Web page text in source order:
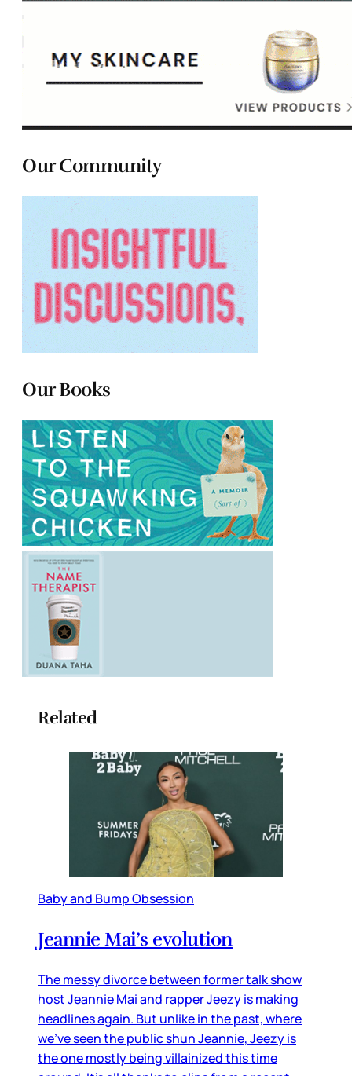
Our Community
Our Books
Related
Baby and Bump Obsession
Jeannie Mai’s evolution
The messy divorce between former talk show
host Jeannie Mai and rapper Jeezy is making
headlines again. But unlike in the past, where
we’ve seen the public shun Jeannie, Jeezy is
the one mostly being villainized this time